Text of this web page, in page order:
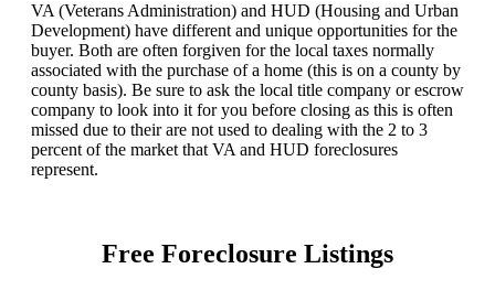
VA (Veterans Administration) and HUD (Housing and Urban
Development) have different and unique opportunities for the
buyer. Both are often forgiven for the local taxes normally
associated with the purchase of a home (this is on a county by
county basis). Be sure to ask the local title company or escrow
company to look into it for you before closing as this is often
missed due to their are not used to dealing with the 2 to 3
percent of the market that VA and HUD foreclosures
represent.
Free Foreclosure Listings